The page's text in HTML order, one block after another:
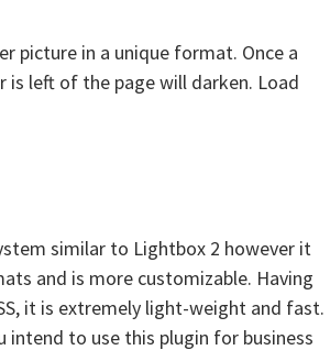
picture in a unique format. Once a
is left of the page will darken. Load
similar to Lightbox 2 however it
and is more customizable. Having
it is extremely light-weight and fast.
intend to use this plugin for business